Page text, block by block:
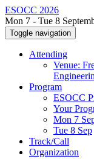
ESOCC 2026
Mon 7 - Tue 8
Toggle navigation
Attending
Venue:
Program
ESOCC
Your
Mon 7
Tue 8 Sep
Track/Call
Organization